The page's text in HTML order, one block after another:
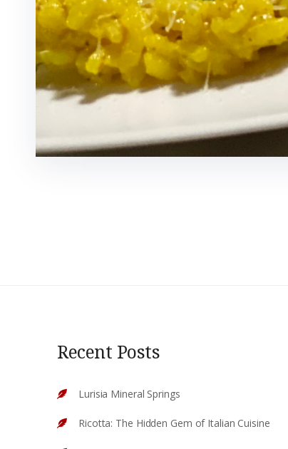
Recent Posts
Lurisia Mineral Springs
Ricotta: The Hidden Gem of Italian Cuisine